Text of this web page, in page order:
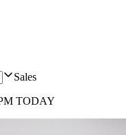
Sales
TODAY